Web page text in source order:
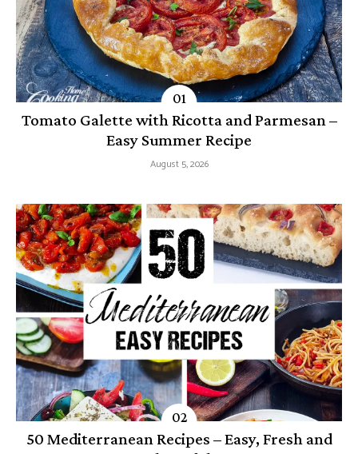
Tomato Galette with Ricotta and Parmesan –
Easy Summer Recipe
August 5, 2026
50 Mediterranean Recipes – Easy, Fresh and